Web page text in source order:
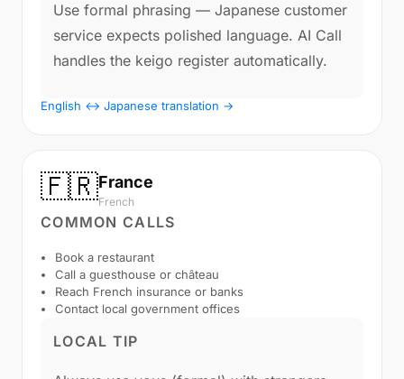
Use formal phrasing — Japanese customer
service expects polished language. AI Call
handles the keigo register automatically.
English ↔ Japanese translation →
🇫🇷France
French
COMMON CALLS
Book a restaurant
Call a guesthouse or château
Reach French insurance or banks
Contact local government offices
LOCAL TIP